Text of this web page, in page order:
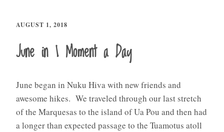
AUGUST 1, 2018
June in 1 Moment a Day
June began in Nuku Hiva with new friends and
awesome hikes. We traveled through our last stretch
of the Marquesas to the island of Ua Pou and then had
a longer than expected passage to the Tuamotus atoll